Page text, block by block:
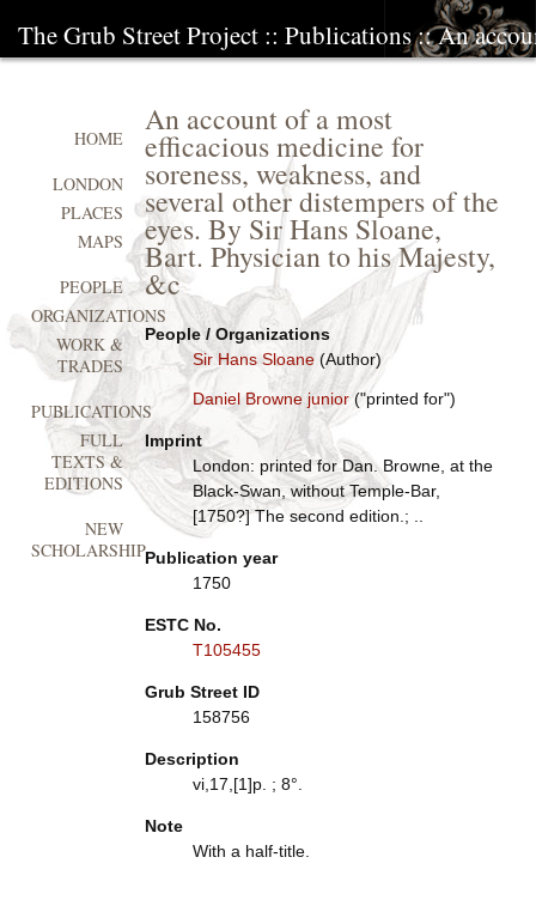
The Grub Street Project :: Publications:: An
An account of a most
efficacious medicine for
soreness, weakness, and
several other distempers of the
eyes. By Sir Hans Sloane,
Bart. Physician to his Majesty,
&c
People / Organizations
Sir Hans Sloane(Author)
Daniel Browne junior("printed for")
Imprint
London: printed for Dan. Browne, at the
Black-Swan, without Temple-Bar,
[1750?] The second edition.; ..
Publication year
1750
ESTC No.
T105455
Grub Street ID
158756
Description
vi,17,[1]p. ; 8°.
Note
With a half-title.
HOME
LONDON
PLACES
MAPS
PEOPLE
ORGANIZATIONS
WORK &
TRADES
PUBLICATIONS
FULL
TEXTS &
EDITIONS
NEW
SCHOLARSHIP